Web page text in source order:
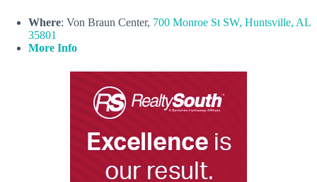
Where: Von Braun Center, 700 Monroe St SW, Huntsville, AL
35801
More Info